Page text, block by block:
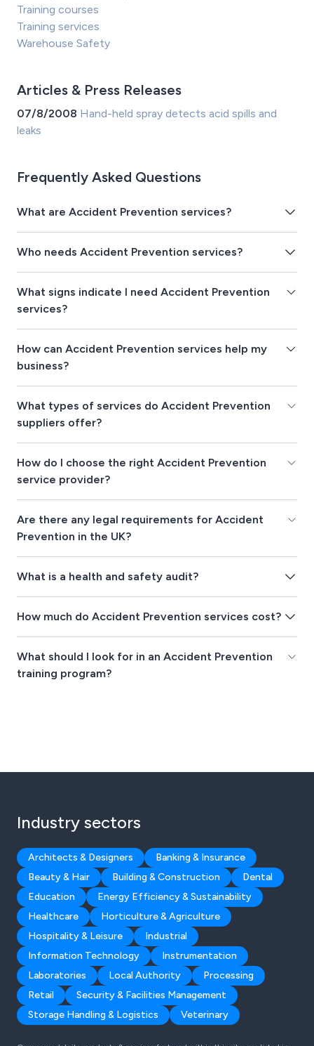
Training courses
Training services
Warehouse Safety
Articles & Press Releases
07/8/2008 Hand-held spray detects acid spills and
leaks
Frequently Asked Questions
What are Accident Prevention services?
Who needs Accident Prevention services?
What signs indicate I need Accident Prevention
services?
How can Accident Prevention services help my
business?
What types of services do Accident Prevention
suppliers offer?
How do I choose the right Accident Prevention
service provider?
Are there any legal requirements for Accident
Prevention in the UK?
What is a health and safety audit?
How much do Accident Prevention services cost?
What should I look for in an Accident Prevention
training program?
Industry sectors
Architects & Designers
Banking & Insurance
Beauty & Hair
Building & Construction
Dental
Education
Energy Efficiency & Sustainability
Healthcare
Horticulture & Agriculture
Hospitality & Leisure
Industrial
Information Technology
Instrumentation
Laboratories
Local Authority
Processing
Retail
Security & Facilities Management
Storage Handling & Logistics
Veterinary